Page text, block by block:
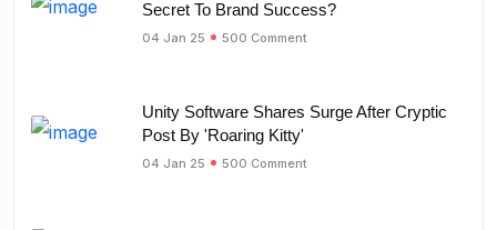
Secret To Brand Success?
04 Jan 25 500 Comment
Unity Software Shares Surge After Cryptic
Post By 'Roaring Kitty'
04 Jan 25 500 Comment